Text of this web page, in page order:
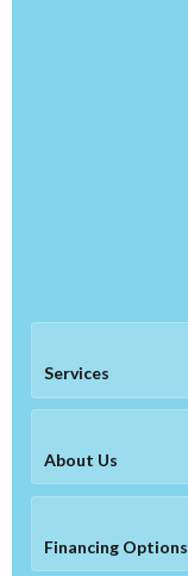
Services
About Us
Financing Options